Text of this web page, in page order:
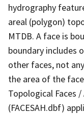
hydrography
areal (polygon)
MTDB. A face is
boundary includes
other faces, not
the area of the
Topological Faces
(FACESAH.dbf)